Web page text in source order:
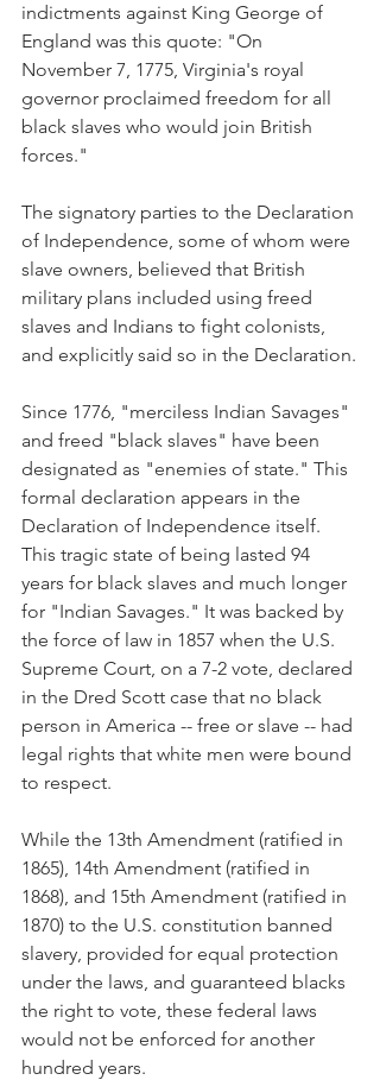
indictments against King George of
England was this quote: "On
November 7, 1775, Virginia's royal
governor proclaimed freedom for all
black slaves who would join British
forces."
The signatory parties to the Declaration
of Independence, some of whom were
slave owners, believed that British
military plans included using freed
slaves and Indians to fight colonists,
and explicitly said so in the Declaration.
Since 1776, "merciless Indian Savages"
and freed "black slaves" have been
designated as "enemies of state." This
formal declaration appears in the
Declaration of Independence itself.
This tragic state of being lasted 94
years for black slaves and much longer
for "Indian Savages." It was backed by
the force of law in 1857 when the U.S.
Supreme Court, on a 7-2 vote, declared
in the Dred Scott case that no black
person in America -- free or slave -- had
legal rights that white men were bound
to respect.
While the 13th Amendment (ratified in
1865), 14th Amendment (ratified in
1868), and 15th Amendment (ratified in
1870) to the U.S. constitution banned
slavery, provided for equal protection
under the laws, and guaranteed blacks
the right to vote, these federal laws
would not be enforced for another
hundred years.